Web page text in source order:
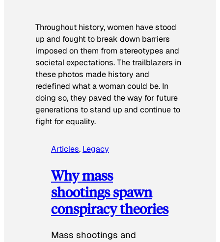
Throughout history, women have stood
up and fought to break down barriers
imposed on them from stereotypes and
societal expectations. The trailblazers in
these photos made history and
redefined what a woman could be. In
doing so, they paved the way for future
generations to stand up and continue to
fight for equality.
Articles, Legacy
Why mass
shootings spawn
conspiracy theories
Mass shootings and